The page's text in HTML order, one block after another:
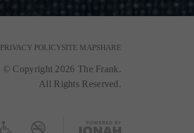
PRIVACY POLICYSITE MAPSHARE
© Copyright 2026 The Frank.
All Rights Reserved.